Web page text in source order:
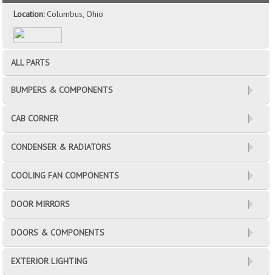
Location:Columbus, Ohio
ALL PARTS
BUMPERS & COMPONENTS
CAB CORNER
CONDENSER & RADIATORS
COOLING FAN COMPONENTS
DOOR MIRRORS
DOORS & COMPONENTS
EXTERIOR LIGHTING